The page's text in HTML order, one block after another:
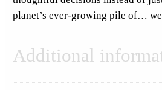
t
y
planet’s ever-growing pile of…
Additional